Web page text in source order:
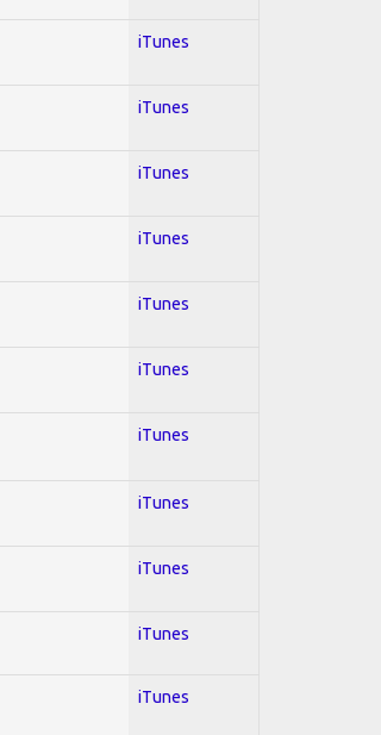
iTunes
iTunes
iTunes
iTunes
iTunes
iTunes
iTunes
iTunes
iTunes
iTunes
iTunes